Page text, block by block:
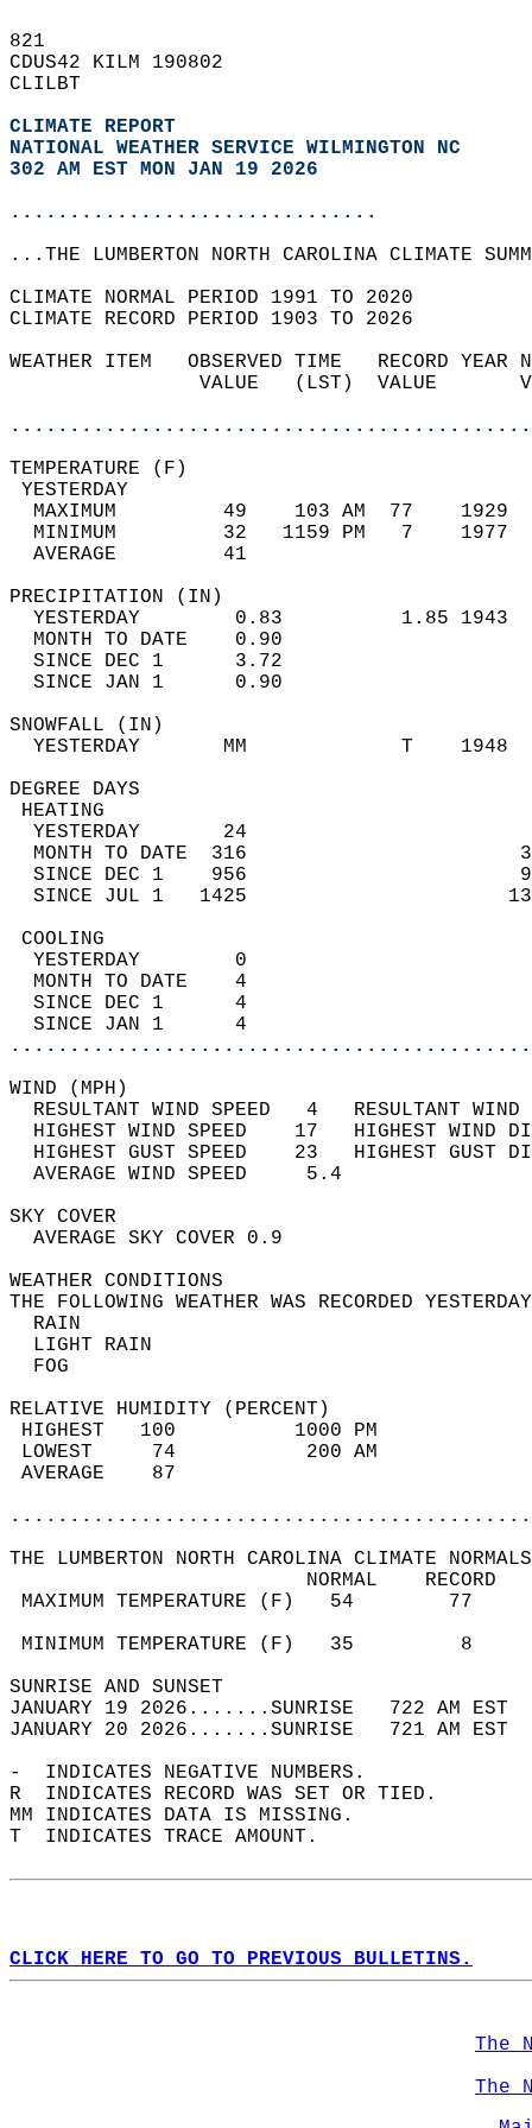
821
CDUS42 KILM 190802
CLILBT
CLIMATE REPORT
NATIONAL WEATHER SERVICE WILMINGTON NC
302 AM EST MON JAN 19 2026
...............................
...THE LUMBERTON NORTH CAROLINA CLIMATE
CLIMATE NORMAL PERIOD 1991 TO 2020
CLIMATE RECORD PERIOD 1903 TO 2026
WEATHER ITEM   OBSERVED TIME   RECORD
VALUE   (LST)  VALUE
MAXIMUM         49    103 AM  77
MINIMUM         32   1159 PM   7
AVERAGE         41
YESTERDAY        0.83          1.85
MONTH TO DATE    0.90
SINCE DEC 1      3.72
SINCE JAN 1      0.90
YESTERDAY       MM
DEGREE
YESTERDAY       24
MONTH TO DATE  316
SINCE DEC 1    956
SINCE JUL 1   1425
YESTERDAY        0
MONTH TO DATE    4
SINCE DEC 1      4
SINCE JAN 1      4
WIND
RESULTANT WIND SPEED   4
HIGHEST WIND SPEED    17   HIGHEST
HIGHEST GUST SPEED    23   HIGHEST
AVERAGE WIND
SKY
AVERAGE SKY
WEATHER
THE FOLLOWING WEATHER WAS
LIGHT
RELATIVE HUMIDITY (PERCENT)
HIGHEST   100
LOWEST     74
THE LUMBERTON NORTH CAROLINA CLIMATE
MAXIMUM TEMPERATURE
MINIMUM TEMPERATURE
SUNRISE
JANUARY 19 2026.......SUNRISE   722 AM
JANUARY 20 2026.......SUNRISE   721 AM
-  INDICATES NEGATIVE NUMBERS.
R  INDICATES RECORD WAS SET OR TIED.
MM INDICATES DATA IS MISSING.
T  INDICATES TRACE AMOUNT.
CLICK HERE TO GO TO PREVIOUS BULLETINS.
The
The